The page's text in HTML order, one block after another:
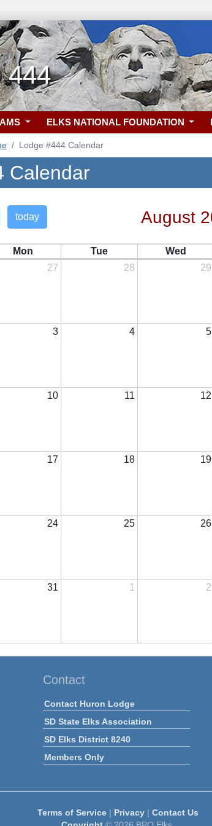
444
ELKS NATIONAL FOUNDATION
Lodge #444 Calendar
Calendar
today August
Mon Tue Wed
27 28 29
3 4 5
10 11 12
17 18 19
24 25 26
31 1 2
Contact
Contact Huron Lodge
SD State Elks Association
SD Elks District 8240
Members Only
Terms of Service| Privacy| Contact Us